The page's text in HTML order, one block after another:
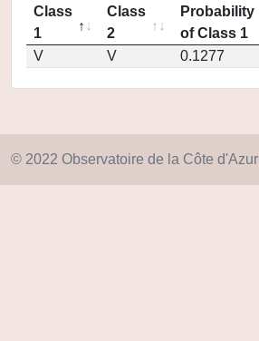
Class
1
Class
2
Probability
of Class 1
V
V 0.1277
© 2022 Observatoire de la Côte d'Azur